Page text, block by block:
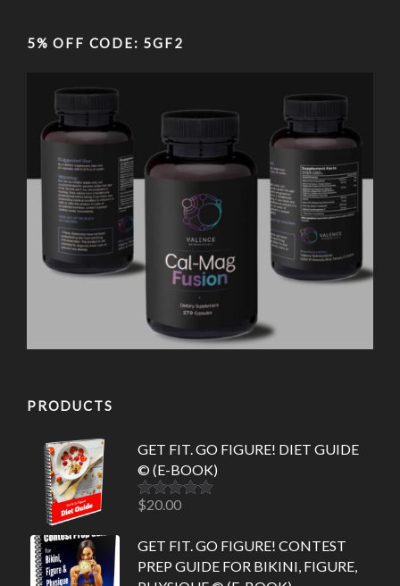
5% OFF CODE: 5GF2
PRODUCTS
GET FIT. GO FIGURE! DIET GUIDE
© (E-BOOK)
Rated5.00
$20.00
GET FIT. GO FIGURE! CONTEST
PREP GUIDE FOR BIKINI, FIGURE,